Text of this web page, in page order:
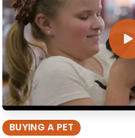
BUYING A PET